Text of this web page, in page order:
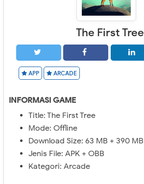
The First Tree
APP ARCADE
INFORMASI GAME
Title: The First Tree
Mode: Offline
Download Size: 63 MB + 390 MB
Jenis File: APK + OBB
Kategori: Arcade